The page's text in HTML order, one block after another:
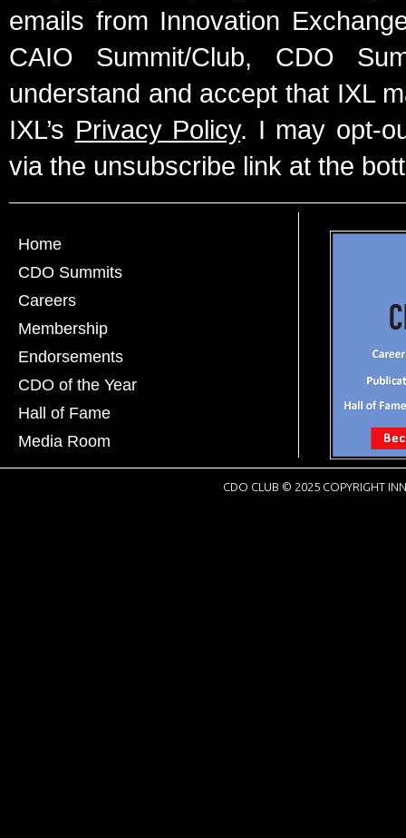
emails from Innovation
CAIO Summit/Club, CDO
understand and accept that IXL
IXL’s Privacy Policy. I may opt-
via the unsubscribe link at the
Home
CDO Summits
Careers
Membership
Endorsements
CDO of the Year
Hall of Fame
Media Room
CDO CLUB © 2025 COPYRIGHT